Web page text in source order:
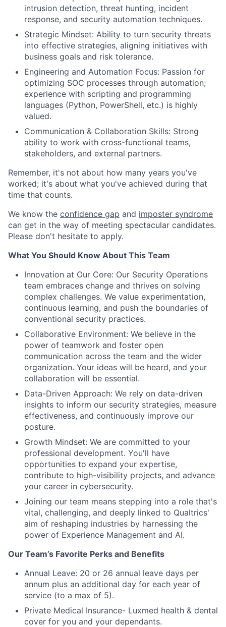
intrusion detection, threat hunting, incident
response, and security automation techniques.
Strategic Mindset: Ability to turn security threats
into effective strategies, aligning initiatives with
business goals and risk tolerance.
Engineering and Automation Focus: Passion for
optimizing SOC processes through automation;
experience with scripting and programming
languages (Python, PowerShell, etc.) is highly
valued.
Communication & Collaboration Skills: Strong
ability to work with cross-functional teams,
stakeholders, and external partners.
Remember, it's not about how many years you've
worked; it's about what you've achieved during that
time that counts.
We know the confidence gap and imposter syndrome
can get in the way of meeting spectacular candidates.
Please don't hesitate to apply.
What You Should Know About This Team
Innovation at Our Core: Our Security Operations
team embraces change and thrives on solving
complex challenges. We value experimentation,
continuous learning, and push the boundaries of
conventional security practices.
Collaborative Environment: We believe in the
power of teamwork and foster open
communication across the team and the wider
organization. Your ideas will be heard, and your
collaboration will be essential.
Data-Driven Approach: We rely on data-driven
insights to inform our security strategies, measure
effectiveness, and continuously improve our
posture.
Growth Mindset: We are committed to your
professional development. You'll have
opportunities to expand your expertise,
contribute to high-visibility projects, and advance
your career in cybersecurity.
Joining our team means stepping into a role that's
vital, challenging, and deeply linked to Qualtrics'
aim of reshaping industries by harnessing the
power of Experience Management and AI.
Our Team’s Favorite Perks and Benefits
Annual Leave: 20 or 26 annual leave days per
annum plus an additional day for each year of
service (to a max of 5).
Private Medical Insurance- Luxmed health & dental
cover for you and your dependants.